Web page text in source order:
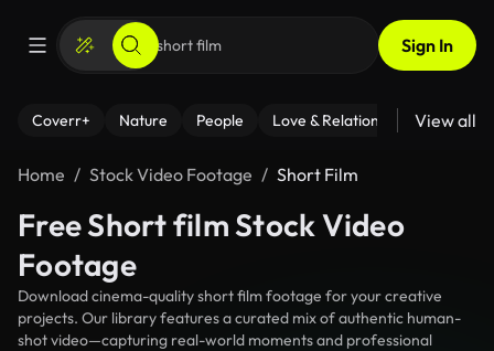
Sign In
Coverr+ Nature People Love & Relationships Fitness
View all
Home Stock Video Footage Short Film
Free Short film Stock Video
Footage
Download cinema-quality short film footage for your creative
projects. Our library features a curated mix of authentic human-
shot video—capturing real-world moments and professional